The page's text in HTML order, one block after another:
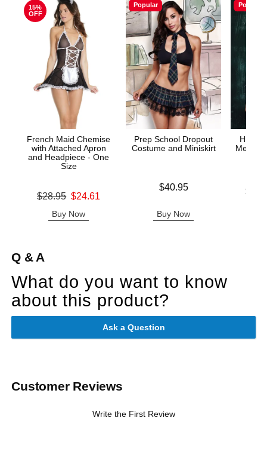
15%
OFF
French Maid Chemise
with Attached Apron
and Headpiece - One
Size
Original price was
$28.95 $24.61
Buy Now
Popular
Prep School Dropout
Costume and Miniskirt
$40.95
Buy Now
Popular
Mesh
Lowest
Q & A
What do you want to know
about this product?
Ask a Question
Customer Reviews
Write the First Review